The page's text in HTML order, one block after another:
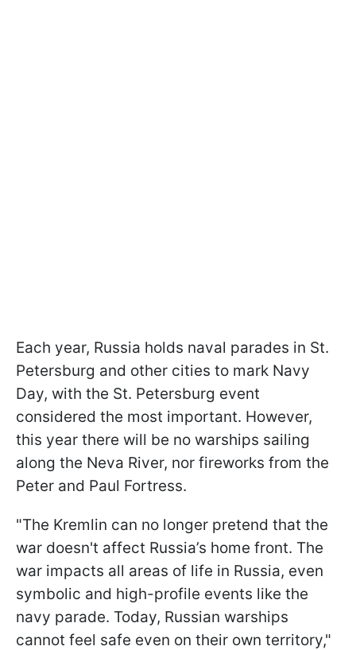
Each year, Russia holds naval parades in St.
Petersburg and other cities to mark Navy
Day, with the St. Petersburg event
considered the most important. However,
this year there will be no warships sailing
along the Neva River, nor fireworks from the
Peter and Paul Fortress.
"The Kremlin can no longer pretend that the
war doesn't affect Russia’s home front. The
war impacts all areas of life in Russia, even
symbolic and high-profile events like the
navy parade. Today, Russian warships
cannot feel safe even on their own territory,"